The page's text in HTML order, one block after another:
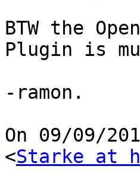
BTW the
Plugin is
-ramon.
On 09/09/
<Starke at